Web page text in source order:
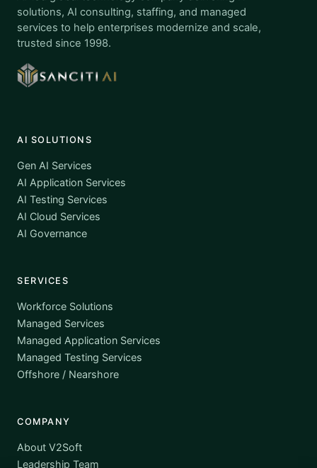
solutions, AI consulting, staffing, and managed
services to help enterprises modernize and scale,
trusted since 1998.
AI SOLUTIONS
Gen AI Services
AI Application Services
AI Testing Services
AI Cloud Services
AI Governance
SERVICES
Workforce Solutions
Managed Services
Managed Application Services
Managed Testing Services
Offshore / Nearshore
COMPANY
About V2Soft
Leadership Team